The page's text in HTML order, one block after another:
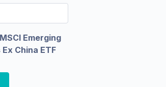
Emerging
China ETF